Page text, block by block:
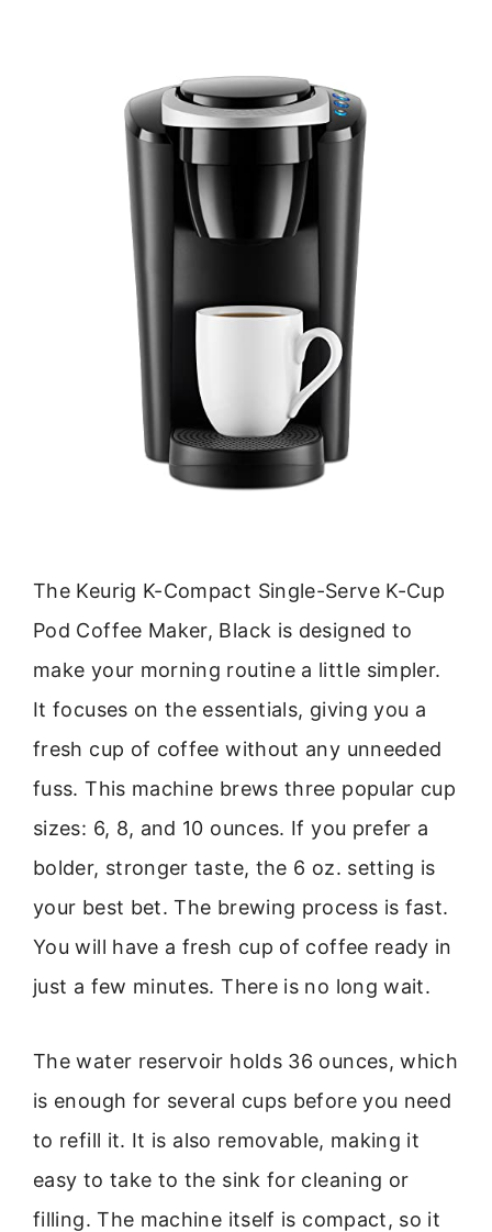
The Keurig K-Compact Single-Serve K-Cup
Pod Coffee Maker, Black is designed to
make your morning routine a little simpler.
It focuses on the essentials, giving you a
fresh cup of coffee without any unneeded
fuss. This machine brews three popular cup
sizes: 6, 8, and 10 ounces. If you prefer a
bolder, stronger taste, the 6 oz. setting is
your best bet. The brewing process is fast.
You will have a fresh cup of coffee ready in
just a few minutes. There is no long wait.
The water reservoir holds 36 ounces, which
is enough for several cups before you need
to refill it. It is also removable, making it
easy to take to the sink for cleaning or
filling. The machine itself is compact, so it